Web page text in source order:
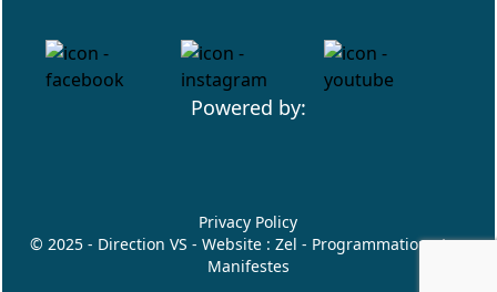
Powered by:
Privacy Policy
© 2025 - Direction VS - Website :Zel - Programmation :Les
Manifestes